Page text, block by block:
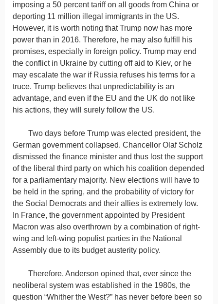
imposing a 50 percent tariff on all goods from China or
deporting 11 million illegal immigrants in the US.
However, it is worth noting that Trump now has more
power than in 2016. Therefore, he may also fulfill his
promises, especially in foreign policy. Trump may end
the conflict in Ukraine by cutting off aid to Kiev, or he
may escalate the war if Russia refuses his terms for a
truce. Trump believes that unpredictability is an
advantage, and even if the EU and the UK do not like
his actions, they will surely follow the US.
Two days before Trump was elected president, the
German government collapsed. Chancellor Olaf Scholz
dismissed the finance minister and thus lost the support
of the liberal third party on which his coalition depended
for a parliamentary majority. New elections will have to
be held in the spring, and the probability of victory for
the Social Democrats and their allies is extremely low.
In France, the government appointed by President
Macron was also overthrown by a combination of right-
wing and left-wing populist parties in the National
Assembly due to its budget austerity policy.
Therefore, Anderson opined that, ever since the
neoliberal system was established in the 1980s, the
question “Whither the West?” has never before been so